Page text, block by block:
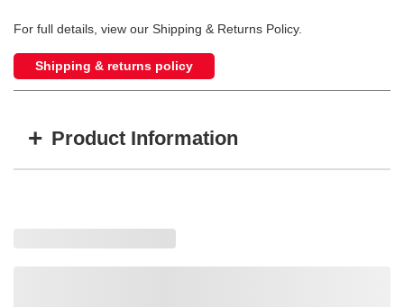
For full details, view our Shipping & Returns Policy.
Shipping & returns policy
+ Product Information
TT-32200B S0322000-IW-BLK